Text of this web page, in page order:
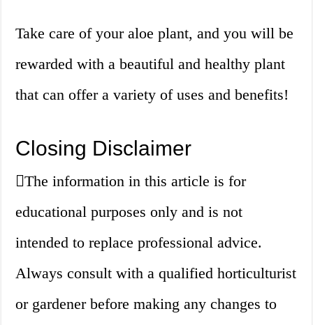
Take care of your aloe plant, and you will be
rewarded with a beautiful and healthy plant
that can offer a variety of uses and benefits!
Closing Disclaimer
The information in this article is for
educational purposes only and is not
intended to replace professional advice.
Always consult with a qualified horticulturist
or gardener before making any changes to